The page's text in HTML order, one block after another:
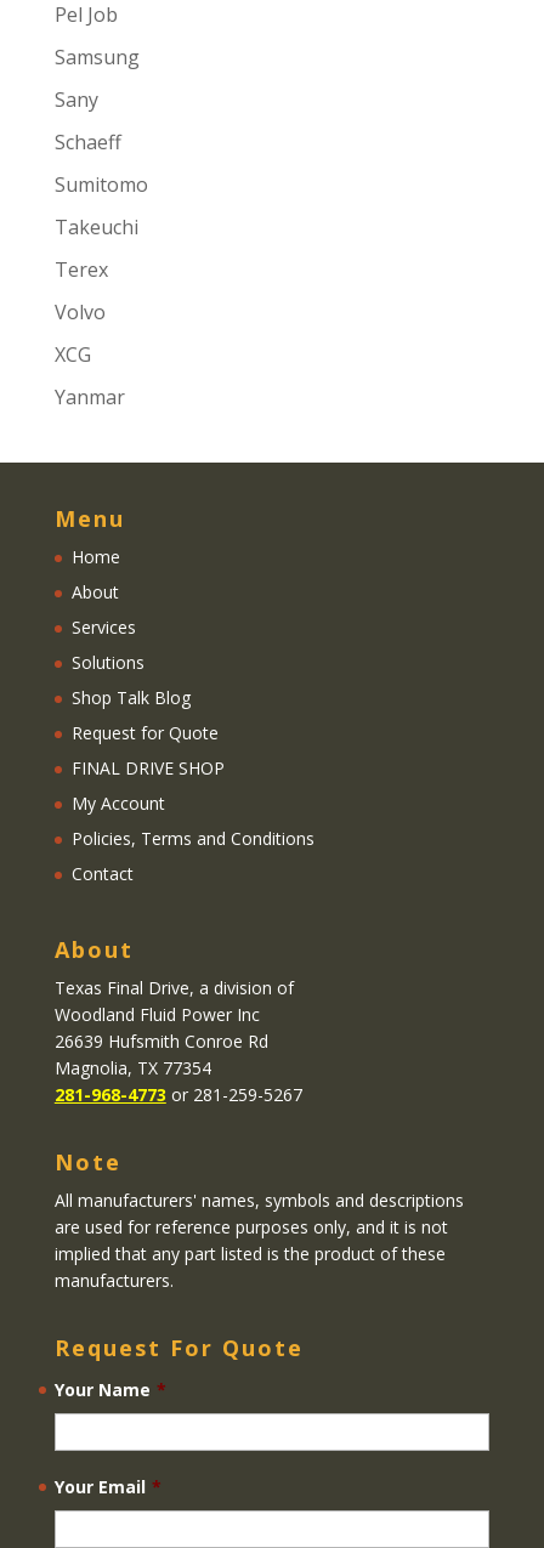
Pel Job
Samsung
Sany
Schaeff
Sumitomo
Takeuchi
Terex
Volvo
XCG
Yanmar
Menu
Home
About
Services
Solutions
Shop Talk Blog
Request for Quote
FINAL DRIVE SHOP
My Account
Policies, Terms and Conditions
Contact
About
Texas Final Drive, a division of
Woodland Fluid Power Inc
26639 Hufsmith Conroe Rd
Magnolia, TX 77354
281-968-4773 or 281-259-5267
Note
All manufacturers' names, symbols and descriptions
are used for reference purposes only, and it is not
implied that any part listed is the product of these
manufacturers.
Request For Quote
Your Name *
Your Email *